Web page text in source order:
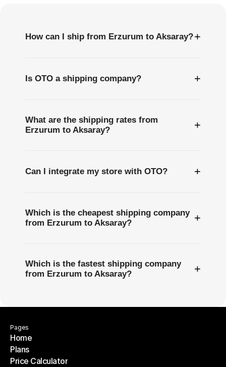
How can I ship from Erzurum to Aksaray?+
Is OTO a shipping company? +
What are the shipping rates from
Erzurum to Aksaray?
+
Can I integrate my store with OTO? +
Which is the cheapest shipping company
from Erzurum to Aksaray?
+
Which is the fastest shipping company
from Erzurum to Aksaray?
+
Pages
Home
Home
Plans
Plans
Price Calculator